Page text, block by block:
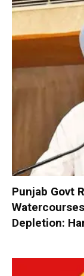
Punjab Govt
Depletion: